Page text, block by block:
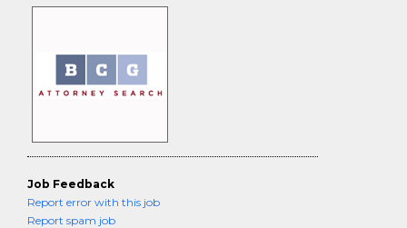
Job Feedback
Report error with this job
Report spam job